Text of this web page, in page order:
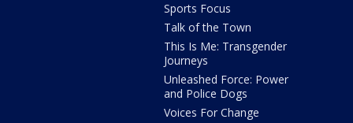
Sports Focus
Talk of the Town
This Is Me: Transgender
Journeys
Unleashed Force: Power
and Police Dogs
Voices For Change